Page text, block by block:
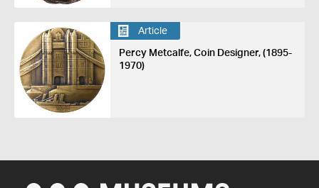
Article
Percy Metcalfe, Coin Designer, (1895-
1970)